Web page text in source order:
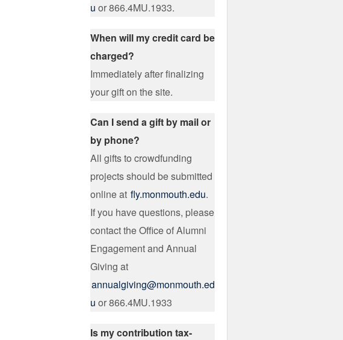
u or 866.4MU.1933.
When will my credit card be
charged?
Immediately after finalizing
your gift on the site.
Can I send a gift by mail or
by phone?
All gifts to crowdfunding
projects should be submitted
online at fly.monmouth.edu.
If you have questions, please
contact the Office of Alumni
Engagement and Annual
Giving at
annualgiving@monmouth.ed
u or 866.4MU.1933
Is my contribution tax-